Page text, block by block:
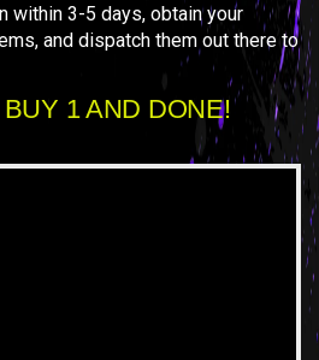
within 3-5 days, obtain your
and dispatch them out there to
1 AND DONE!